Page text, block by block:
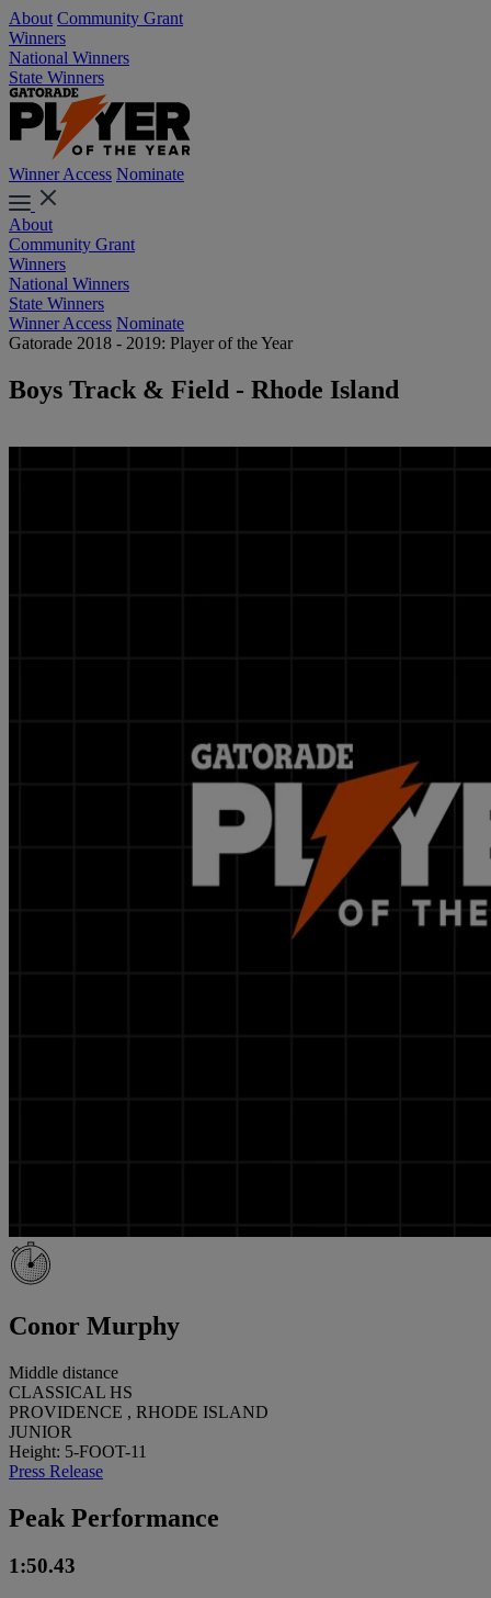
About Community Grant
Winners
National Winners
State Winners
Winner Access Nominate
About
Community Grant
Winners
National Winners
State Winners
Winner Access Nominate
Gatorade 2018 - 2019: Player of the Year
Boys Track & Field - Rhode Island
Conor Murphy
Middle distance
CLASSICAL HS
PROVIDENCE , RHODE ISLAND
JUNIOR
Height: 5-FOOT-11
Press Release
Peak Performance
1:50.43